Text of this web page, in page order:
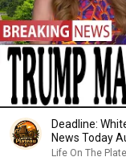
Deadline:
News Today
Life On The